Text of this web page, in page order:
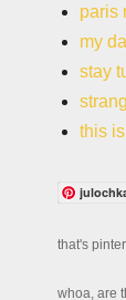
paris
my
stay
this
that's
whoa, are